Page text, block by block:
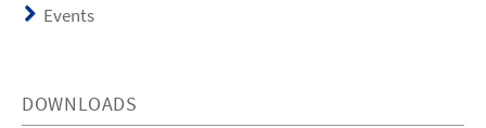
Events
DOWNLOADS